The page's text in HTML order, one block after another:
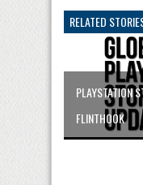
RELATED
PLAYSTATION
FLINTHOOK